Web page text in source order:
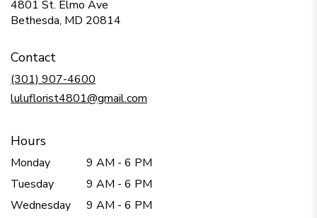
4801 St. Elmo Ave
Bethesda, MD 20814
Contact
(301) 907-4600
luluflorist4801@gmail.com
Hours
Monday
9 AM - 6 PM
Tuesday
9 AM - 6 PM
Wednesday
9 AM - 6 PM